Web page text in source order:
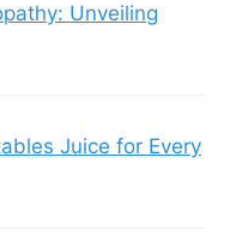
Unveiling
Juice for Every